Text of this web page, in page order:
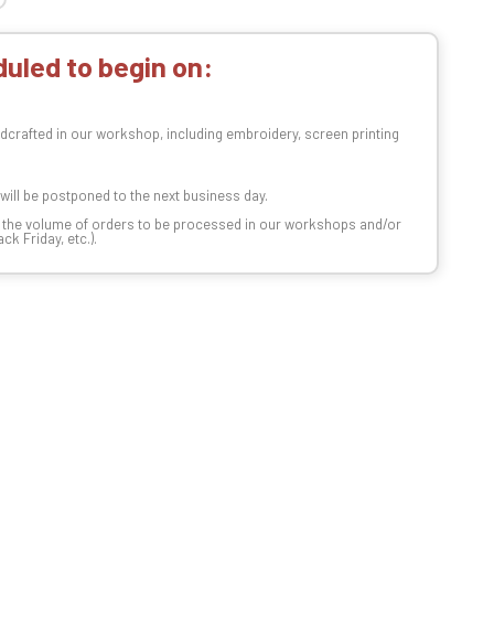
to begin on:
in our workshop, including embroidery, screen printing
be postponed to the next business day.
volume of orders to be processed in our workshops and/or
Friday, etc.).